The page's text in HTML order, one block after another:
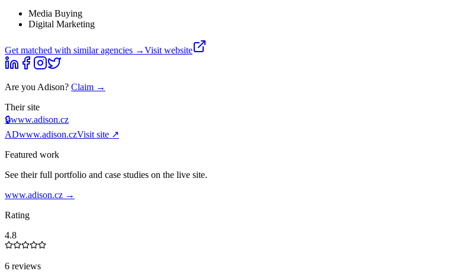
Media Buying
Digital Marketing
Get matched with similar agencies →Visit website
Are you Adison? Claim →
Their site
🔒www.adison.cz
ADwww.adison.czVisit site ↗
Featured work
See their full portfolio and case studies on the live site.
www.adison.cz →
Rating
4.8
6 reviews